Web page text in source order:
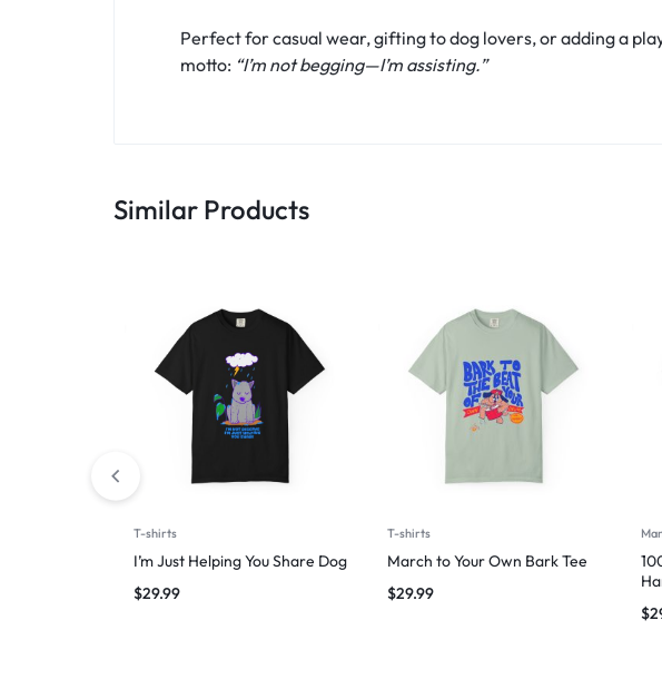
Perfect for casual wear, gifting to dog lovers, or adding a
motto: “I’m not begging—I’m assisting.”
Similar Products
T-shirts
I’m Just Helping You Share Dog
$29.99
T-shirts
March to Your Own Bark Tee
$29.99
$